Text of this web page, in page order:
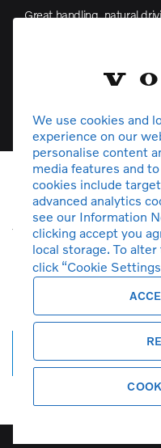
Great handling, natural
Unfortunately
vehicles in stock
cancreate a
notified by
We use cookies and
experience on our
personalise content
media features and
cookies include
advanced analytics
see our Information
clicking accept you
local storage. To
click “Cookie